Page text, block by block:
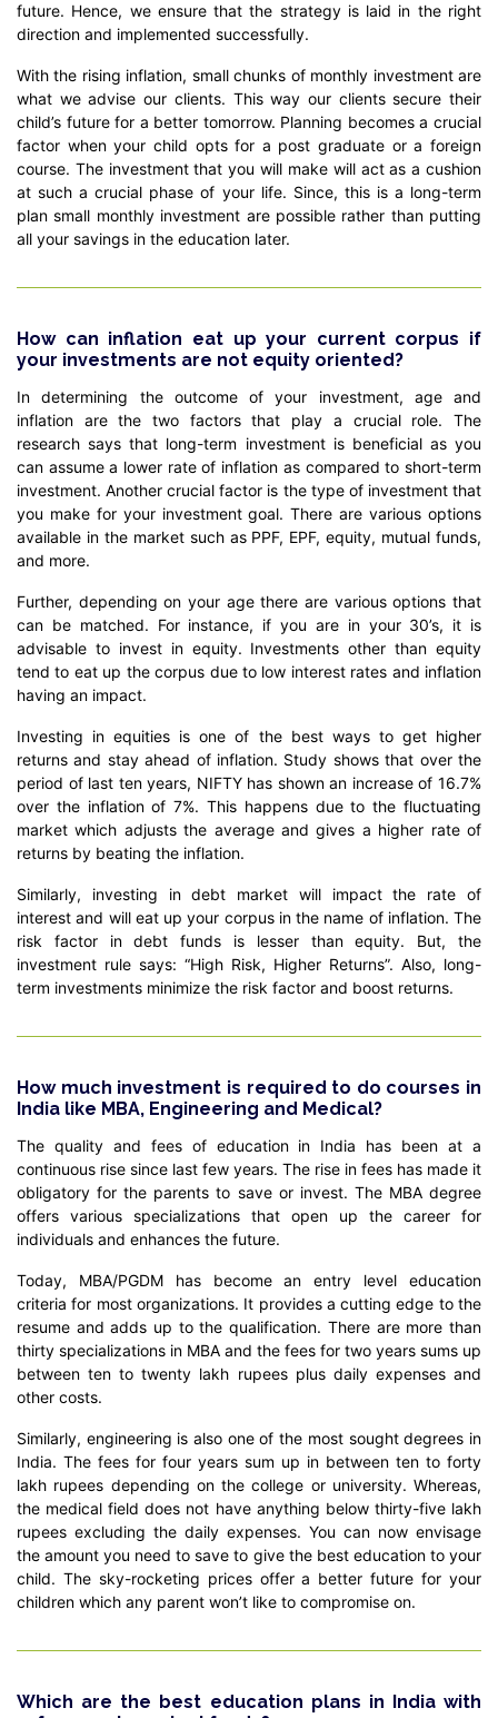
future. Hence, we ensure that the strategy is laid in the right
direction and implemented successfully.
With the rising inflation, small chunks of monthly investment are
what we advise our clients. This way our clients secure their
child’s future for a better tomorrow. Planning becomes a crucial
factor when your child opts for a post graduate or a foreign
course. The investment that you will make will act as a cushion
at such a crucial phase of your life. Since, this is a long-term
plan small monthly investment are possible rather than putting
all your savings in the education later.
How can inflation eat up your current corpus if
your investments are not equity oriented?
In determining the outcome of your investment, age and
inflation are the two factors that play a crucial role. The
research says that long-term investment is beneficial as you
can assume a lower rate of inflation as compared to short-term
investment. Another crucial factor is the type of investment that
you make for your investment goal. There are various options
available in the market such as PPF, EPF, equity, mutual funds,
and more.
Further, depending on your age there are various options that
can be matched. For instance, if you are in your 30’s, it is
advisable to invest in equity. Investments other than equity
tend to eat up the corpus due to low interest rates and inflation
having an impact.
Investing in equities is one of the best ways to get higher
returns and stay ahead of inflation. Study shows that over the
period of last ten years, NIFTY has shown an increase of 16.7%
over the inflation of 7%. This happens due to the fluctuating
market which adjusts the average and gives a higher rate of
returns by beating the inflation.
Similarly, investing in debt market will impact the rate of
interest and will eat up your corpus in the name of inflation. The
risk factor in debt funds is lesser than equity. But, the
investment rule says: “High Risk, Higher Returns”. Also, long-
term investments minimize the risk factor and boost returns.
How much investment is required to do courses in
India like MBA, Engineering and Medical?
The quality and fees of education in India has been at a
continuous rise since last few years. The rise in fees has made it
obligatory for the parents to save or invest. The MBA degree
offers various specializations that open up the career for
individuals and enhances the future.
Today, MBA/PGDM has become an entry level education
criteria for most organizations. It provides a cutting edge to the
resume and adds up to the qualification. There are more than
thirty specializations in MBA and the fees for two years sums up
between ten to twenty lakh rupees plus daily expenses and
other costs.
Similarly, engineering is also one of the most sought degrees in
India. The fees for four years sum up in between ten to forty
lakh rupees depending on the college or university. Whereas,
the medical field does not have anything below thirty-five lakh
rupees excluding the daily expenses. You can now envisage
the amount you need to save to give the best education to your
child. The sky-rocketing prices offer a better future for your
children which any parent won’t like to compromise on.
Which are the best education plans in India with